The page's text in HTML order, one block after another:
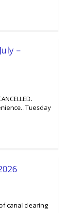
–
Tuesday
canal clearing